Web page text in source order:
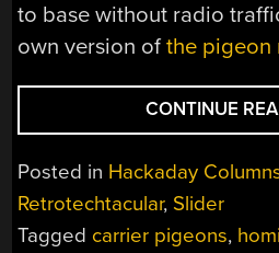
to base without radio
own version ofthe pigeon
CONTINUE
Posted in Hackaday
Retrotechtacular, Slider
Tagged carrier pigeons,